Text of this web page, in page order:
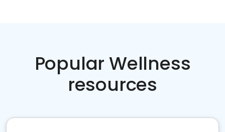
Popular Wellness
resources